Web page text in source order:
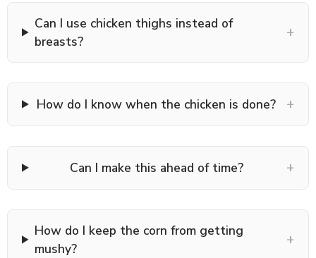
Can I use chicken thighs instead of
breasts?
+
How do I know when the chicken is done? +
Can I make this ahead of time? +
How do I keep the corn from getting
mushy?
+